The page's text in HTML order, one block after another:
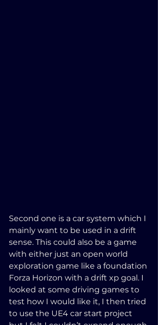
Second one is a car system which I
mainly want to be used in a drift
sense. This could also be a game
with either just an open world
exploration game like a foundation
Forza Horizon with a drift xp goal. I
looked at some driving games to
test how I would like it, I then tried
to use the UE4 car start project